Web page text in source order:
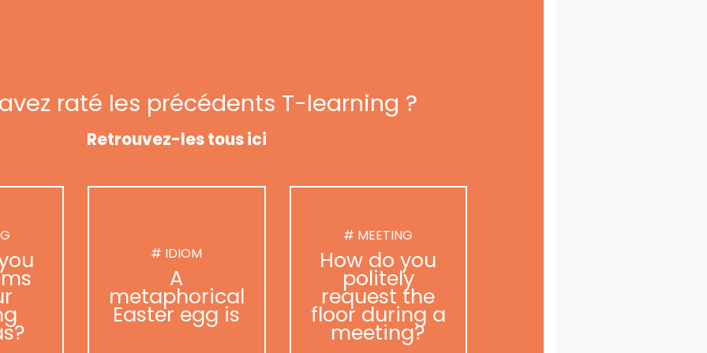
raté les précédents T-learning ?
Retrouvez-les tous ici
# IDIOM
A
metaphorical
Easter egg is
# MEETING
How do you
politely
request the
floor during a
meeting?